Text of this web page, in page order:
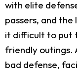
with elite
passers, and
it difficult to put
friendly outings.
bad defense,